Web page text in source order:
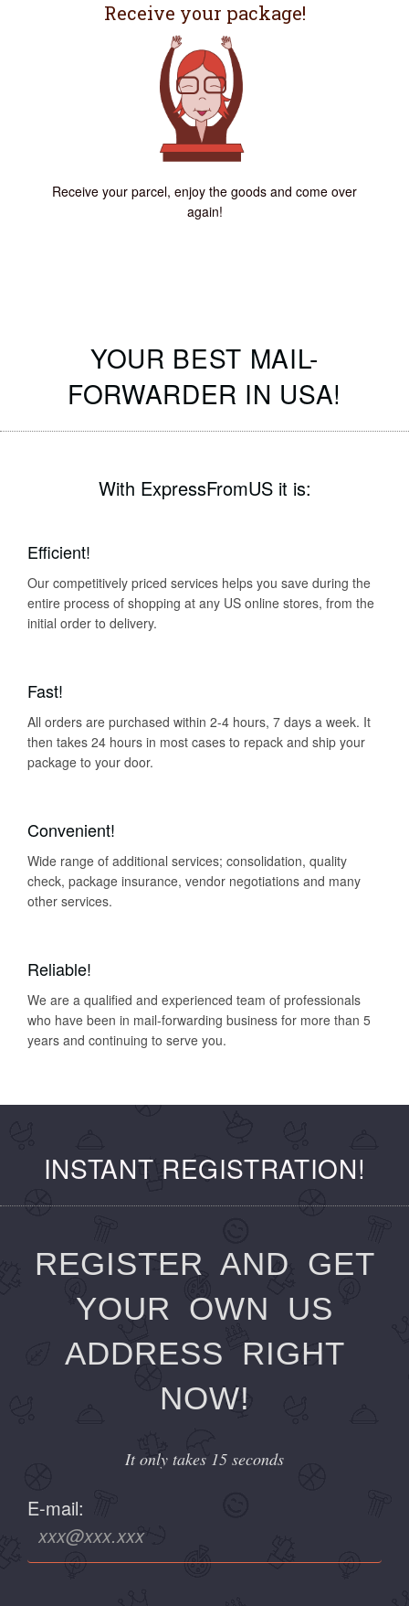
Receive your package!
Receive your parcel, enjoy the goods and come over
again!
YOUR BEST MAIL-
FORWARDER IN USA!
With ExpressFromUS it is:
Efficient!
Our competitively priced services helps you save during the
entire process of shopping at any US online stores, from the
initial order to delivery.
Fast!
All orders are purchased within 2-4 hours, 7 days a week. It
then takes 24 hours in most cases to repack and ship your
package to your door.
Convenient!
Wide range of additional services; consolidation, quality
check, package insurance, vendor negotiations and many
other services.
Reliable!
We are a qualified and experienced team of professionals
who have been in mail-forwarding business for more than 5
years and continuing to serve you.
INSTANT REGISTRATION!
REGISTER AND GET
YOUR OWN US
ADDRESS RIGHT
NOW!
It only takes 15 seconds
E-mail: